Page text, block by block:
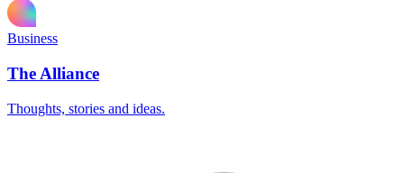
Business
The Alliance
Thoughts, stories and ideas.